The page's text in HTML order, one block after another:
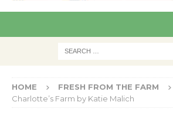
Pre
HOME FRESH FROM THE FARM
Charlotte’s Farm by Katie Malich